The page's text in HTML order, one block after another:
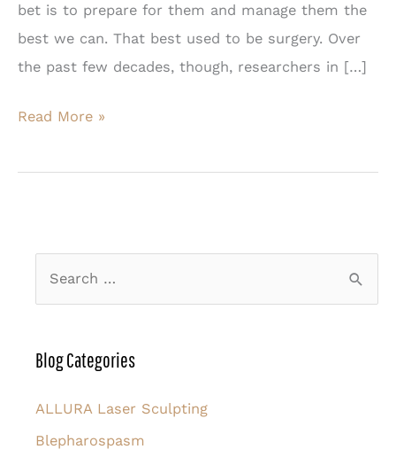
bet is to prepare for them and manage them the
best we can. That best used to be surgery. Over
the past few decades, though, researchers in […]
Morpheus8
the
Your
Read More »
r
h
f
Blog Categories
ALLURA Laser Sculpting
Blepharospasm